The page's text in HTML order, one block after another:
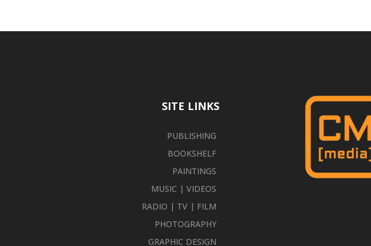
SITE LINKS
PUBLISHING
BOOKSHELF
PAINTINGS
MUSIC | VIDEOS
RADIO | TV | FILM
PHOTOGRAPHY
GRAPHIC DESIGN